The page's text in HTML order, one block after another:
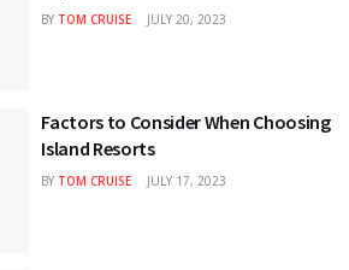
BY TOM CRUISE JULY 20, 2023
Factors to Consider When Choosing
Island Resorts
BY TOM CRUISE JULY 17, 2023